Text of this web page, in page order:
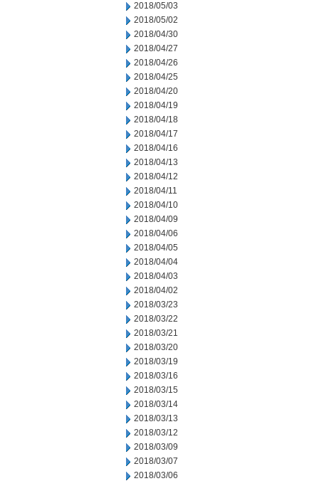
2018/05/03
2018/05/02
2018/04/30
2018/04/27
2018/04/26
2018/04/25
2018/04/20
2018/04/19
2018/04/18
2018/04/17
2018/04/16
2018/04/13
2018/04/12
2018/04/11
2018/04/10
2018/04/09
2018/04/06
2018/04/05
2018/04/04
2018/04/03
2018/04/02
2018/03/23
2018/03/22
2018/03/21
2018/03/20
2018/03/19
2018/03/16
2018/03/15
2018/03/14
2018/03/13
2018/03/12
2018/03/09
2018/03/07
2018/03/06